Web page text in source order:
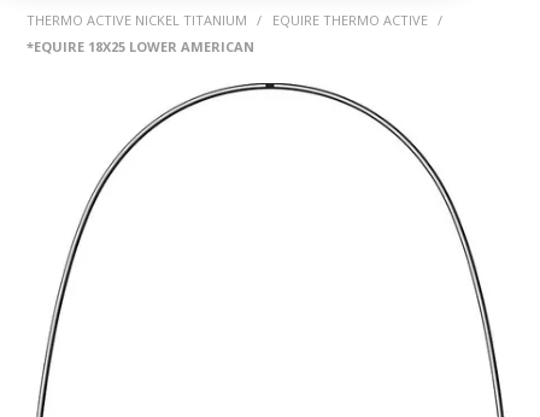
ORTHODONTICS
PROSTHETICS
THERMO ACTIVE NICKEL TITANIUM
/ EQUIRE THERMO ACTIVE /
*EQUIRE 18X25 LOWER AMERICAN